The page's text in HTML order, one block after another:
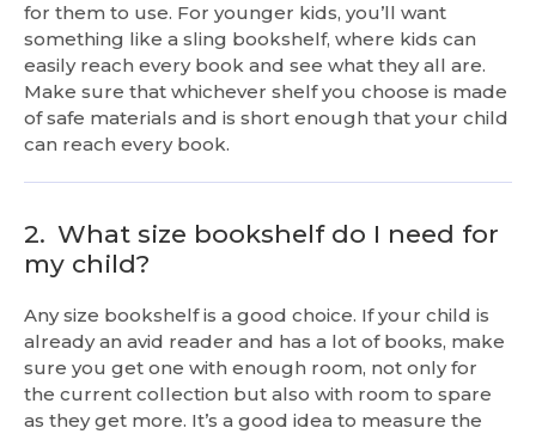
for them to use. For younger kids, you’ll want
something like a sling bookshelf, where kids can
easily reach every book and see what they all are.
Make sure that whichever shelf you choose is made
of safe materials and is short enough that your child
can reach every book.
2. What size bookshelf do I need for
my child?
Any size bookshelf is a good choice. If your child is
already an avid reader and has a lot of books, make
sure you get one with enough room, not only for
the current collection but also with room to spare
as they get more. It’s a good idea to measure the